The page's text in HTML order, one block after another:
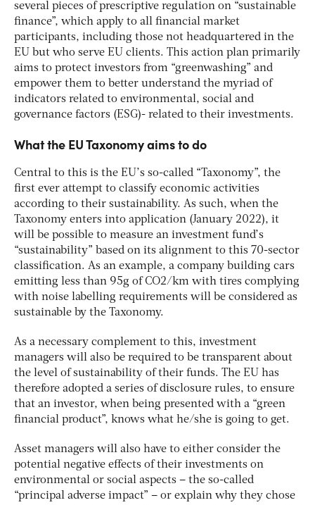
several pieces of prescriptive regulation on “sustainable
finance”, which apply to all financial market
participants, including those not headquartered in the
EU but who serve EU clients. This action plan primarily
aims to protect investors from “greenwashing” and
empower them to better understand the myriad of
indicators related to environmental, social and
governance factors (ESG)- related to their investments.
What the EU Taxonomy aims to do
Central to this is the EU’s so-called “Taxonomy”, the
first ever attempt to classify economic activities
according to their sustainability. As such, when the
Taxonomy enters into application (January 2022), it
will be possible to measure an investment fund’s
“sustainability” based on its alignment to this 70-sector
classification. As an example, a company building cars
emitting less than 95g of CO2/km with tires complying
with noise labelling requirements will be considered as
sustainable by the Taxonomy.
As a necessary complement to this, investment
managers will also be required to be transparent about
the level of sustainability of their funds. The EU has
therefore adopted a series of disclosure rules, to ensure
that an investor, when being presented with a “green
financial product”, knows what he/she is going to get.
Asset managers will also have to either consider the
potential negative effects of their investments on
environmental or social aspects – the so-called
“principal adverse impact” – or explain why they chose